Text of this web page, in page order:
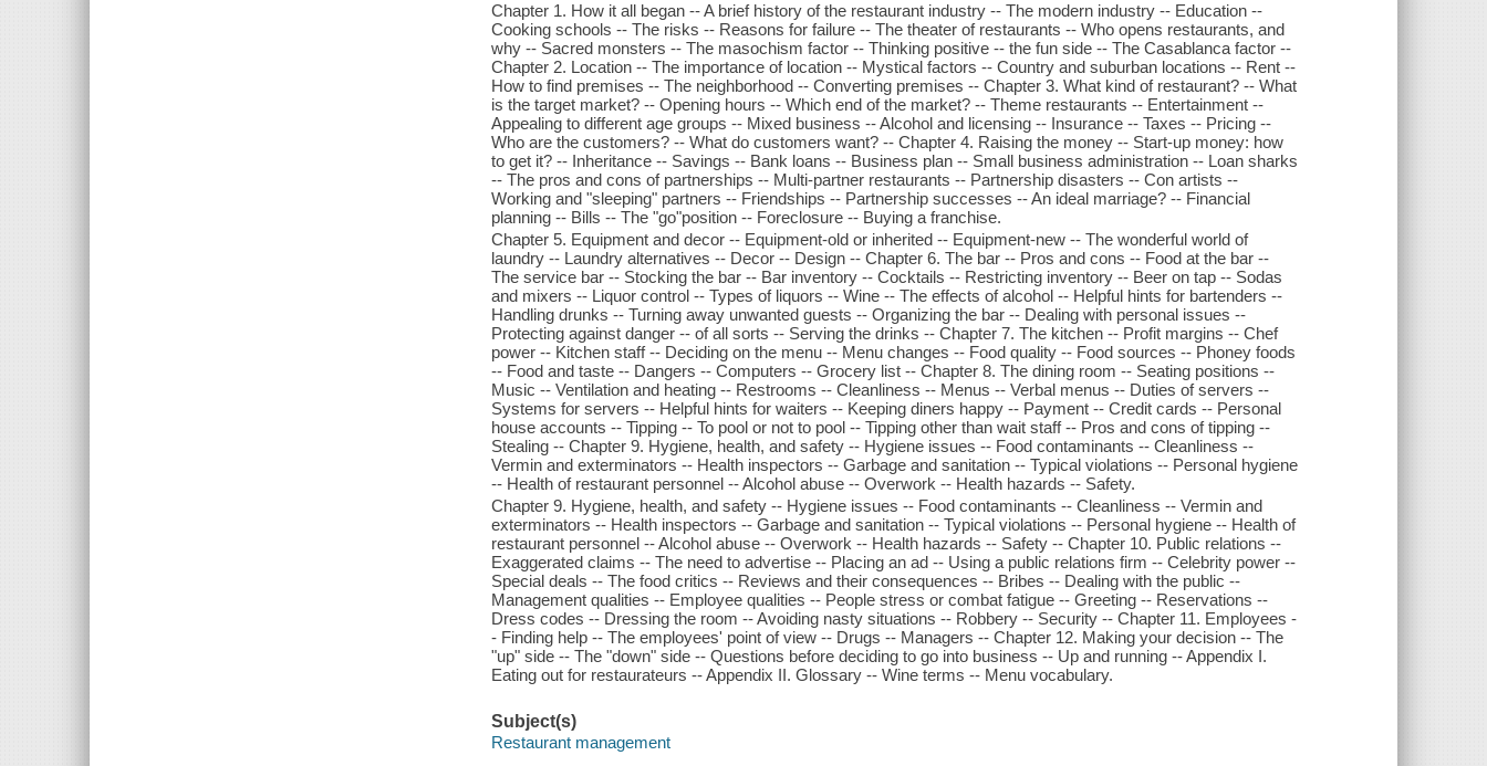
Chapter 1. How it all began -- A brief history of the restaurant industry -- The modern industry -- Education --
Cooking schools -- The risks -- Reasons for failure -- The theater of restaurants -- Who opens restaurants, and
why -- Sacred monsters -- The masochism factor -- Thinking positive -- the fun side -- The Casablanca factor --
Chapter 2. Location -- The importance of location -- Mystical factors -- Country and suburban locations -- Rent --
How to find premises -- The neighborhood -- Converting premises -- Chapter 3. What kind of restaurant? -- What
is the target market? -- Opening hours -- Which end of the market? -- Theme restaurants -- Entertainment --
Appealing to different age groups -- Mixed business -- Alcohol and licensing -- Insurance -- Taxes -- Pricing --
Who are the customers? -- What do customers want? -- Chapter 4. Raising the money -- Start-up money: how
to get it? -- Inheritance -- Savings -- Bank loans -- Business plan -- Small business administration -- Loan sharks
-- The pros and cons of partnerships -- Multi-partner restaurants -- Partnership disasters -- Con artists --
Working and "sleeping" partners -- Friendships -- Partnership successes -- An ideal marriage? -- Financial
planning -- Bills -- The "go"position -- Foreclosure -- Buying a franchise.
Chapter 5. Equipment and decor -- Equipment-old or inherited -- Equipment-new -- The wonderful world of
laundry -- Laundry alternatives -- Decor -- Design -- Chapter 6. The bar -- Pros and cons -- Food at the bar --
The service bar -- Stocking the bar -- Bar inventory -- Cocktails -- Restricting inventory -- Beer on tap -- Sodas
and mixers -- Liquor control -- Types of liquors -- Wine -- The effects of alcohol -- Helpful hints for bartenders --
Handling drunks -- Turning away unwanted guests -- Organizing the bar -- Dealing with personal issues --
Protecting against danger -- of all sorts -- Serving the drinks -- Chapter 7. The kitchen -- Profit margins -- Chef
power -- Kitchen staff -- Deciding on the menu -- Menu changes -- Food quality -- Food sources -- Phoney foods
-- Food and taste -- Dangers -- Computers -- Grocery list -- Chapter 8. The dining room -- Seating positions --
Music -- Ventilation and heating -- Restrooms -- Cleanliness -- Menus -- Verbal menus -- Duties of servers --
Systems for servers -- Helpful hints for waiters -- Keeping diners happy -- Payment -- Credit cards -- Personal
house accounts -- Tipping -- To pool or not to pool -- Tipping other than wait staff -- Pros and cons of tipping --
Stealing -- Chapter 9. Hygiene, health, and safety -- Hygiene issues -- Food contaminants -- Cleanliness --
Vermin and exterminators -- Health inspectors -- Garbage and sanitation -- Typical violations -- Personal hygiene
-- Health of restaurant personnel -- Alcohol abuse -- Overwork -- Health hazards -- Safety.
Chapter 9. Hygiene, health, and safety -- Hygiene issues -- Food contaminants -- Cleanliness -- Vermin and
exterminators -- Health inspectors -- Garbage and sanitation -- Typical violations -- Personal hygiene -- Health of
restaurant personnel -- Alcohol abuse -- Overwork -- Health hazards -- Safety -- Chapter 10. Public relations --
Exaggerated claims -- The need to advertise -- Placing an ad -- Using a public relations firm -- Celebrity power --
Special deals -- The food critics -- Reviews and their consequences -- Bribes -- Dealing with the public --
Management qualities -- Employee qualities -- People stress or combat fatigue -- Greeting -- Reservations --
Dress codes -- Dressing the room -- Avoiding nasty situations -- Robbery -- Security -- Chapter 11. Employees -
- Finding help -- The employees' point of view -- Drugs -- Managers -- Chapter 12. Making your decision -- The
"up" side -- The "down" side -- Questions before deciding to go into business -- Up and running -- Appendix I.
Eating out for restaurateurs -- Appendix II. Glossary -- Wine terms -- Menu vocabulary.
Subject(s)
Restaurant management